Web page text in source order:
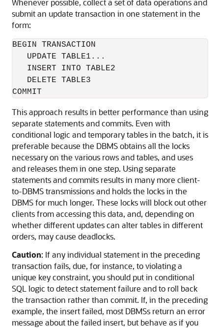
Whenever possible, collect a set of data operations and
submit an update transaction in one statement in the
form:
BEGIN TRANSACTION
   UPDATE TABLE1...
   INSERT INTO TABLE2
   DELETE TABLE3
This approach results in better performance than using
separate statements and commits. Even with
conditional logic and temporary tables in the batch, it is
preferable because the DBMS obtains all the locks
necessary on the various rows and tables, and uses
and releases them in one step. Using separate
statements and commits results in many more client-
to-DBMS transmissions and holds the locks in the
DBMS for much longer. These locks will block out other
clients from accessing this data, and, depending on
whether different updates can alter tables in different
orders, may cause deadlocks.
Caution: If any individual statement in the preceding
transaction fails, due, for instance, to violating a
unique key constraint, you should put in conditional
SQL logic to detect statement failure and to roll back
the transaction rather than commit. If, in the preceding
example, the insert failed, most DBMSs return an error
message about the failed insert, but behave as if you